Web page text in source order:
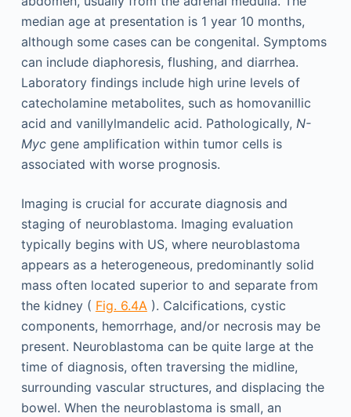
median age at presentation is 1 year 10 months,
although some cases can be congenital. Symptoms
can include diaphoresis, flushing, and diarrhea.
Laboratory findings include high urine levels of
catecholamine metabolites, such as homovanillic
acid and vanillylmandelic acid. Pathologically, N-
Mycgene amplification within tumor cells is
associated with worse prognosis.
Imaging is crucial for accurate diagnosis and
staging of neuroblastoma. Imaging evaluation
typically begins with US, where neuroblastoma
appears as a heterogeneous, predominantly solid
mass often located superior to and separate from
the kidney ( Fig. 6.4A). Calcifications, cystic
components, hemorrhage, and/or necrosis may be
present. Neuroblastoma can be quite large at the
time of diagnosis, often traversing the midline,
surrounding vascular structures, and displacing the
bowel. When the neuroblastoma is small, an